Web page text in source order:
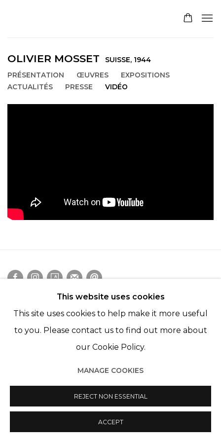
OLIVIER MOSSET SUISSE, 1944
PRÉSENTATION
ŒUVRES
EXPOSITIONS
ACTUALITÉS
PRESSE VIDÉO
This website uses cookies
This site uses cookies to help make it more useful
to you. Please contact us to find out more about
our Cookie Policy.
MANAGE COOKIES
REJECT NON ESSENTIAL
ACCEPT